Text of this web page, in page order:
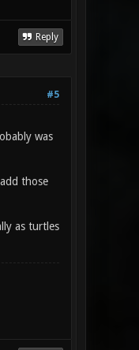
Reply
#5
was
those
as turtles